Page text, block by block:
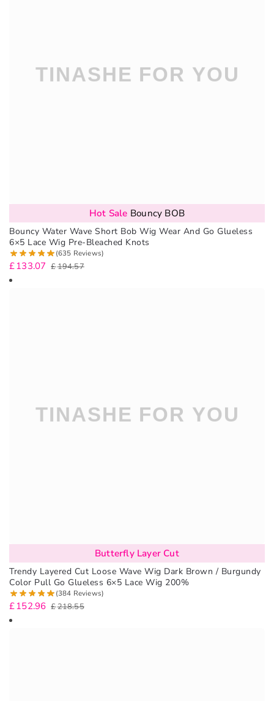
Hot Sale Bouncy BOB
Bouncy Water Wave Short Bob Wig Wear And Go Glueless
6×5 Lace Wig Pre-Bleached Knots
(635 Reviews)
£194.57
£133.07
Butterfly Layer Cut
Trendy Layered Cut Loose Wave Wig Dark Brown / Burgundy
Color Pull Go Glueless 6×5 Lace Wig 200%
(384 Reviews)
£218.55
£152.96